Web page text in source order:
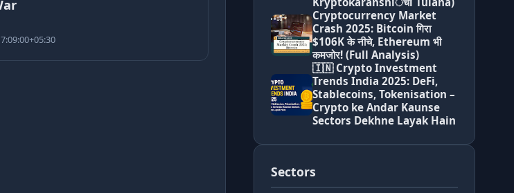
Cryptocurrency Market
Crash 2025: Bitcoin गिरा
$106K के नीचे, Ethereum भी
कमजोर! (Full Analysis)
🇮🇳 Crypto Investment
Trends India 2025: DeFi,
Stablecoins, Tokenisation –
Crypto ke Andar Kaunse
Sectors Dekhne Layak Hain
Sectors